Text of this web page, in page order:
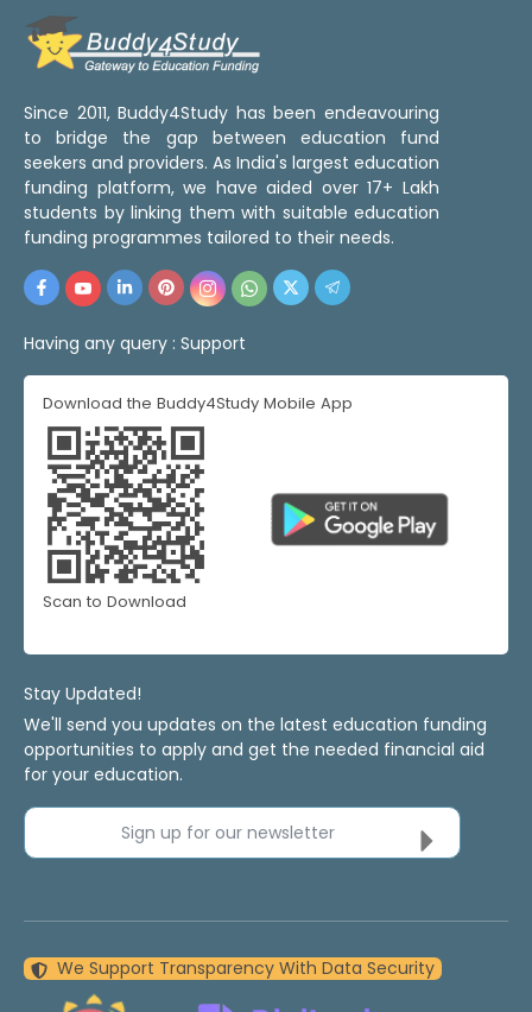
Since 2011, Buddy4Study has been endeavouring
to bridge the gap between education fund
seekers and providers. As India's largest education
funding platform, we have aided over 17+ Lakh
students by linking them with suitable education
funding programmes tailored to their needs.
Having any query : Support
Download the Buddy4Study Mobile App
Scan to Download
Stay Updated!
We'll send you updates on the latest education funding
opportunities to apply and get the needed financial aid
for your education.
Sign up for our newsletter
We Support Transparency With Data Security